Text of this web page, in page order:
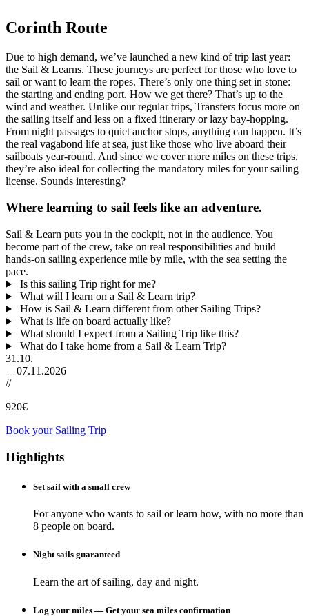
Corinth Route
Due to high demand, we’ve launched a new kind of trip last year:
the Sail & Learns. These journeys are perfect for those who love to
sail or want to learn the ropes. There’s only one thing set in stone:
the starting and ending port. How we get there? That’s up to the
wind and weather. Unlike our regular trips, Transfers focus more on
the sailing itself and less on a fixed itinerary or lazy bay-hopping.
From night passages to quiet anchor stops, anything can happen. It’s
the real vagabond life at sea, just like those who live aboard their
sailboats year-round. And since we cover more miles on these trips,
they’re also ideal for collecting the mandatory miles for your sailing
license. Sounds interesting?
Where learning to sail feels like an adventure.
Sail & Learn puts you in the cockpit, not in the audience. You
become part of the crew, take on real responsibilities and build
hands-on sailing experience mile by mile, with the sea setting the
pace.
Is this sailing Trip right for me?
What will I learn on a Sail & Learn trip?
How is Sail & Learn different from other Sailing Trips?
What is life on board actually like?
What should I expect from a Sailing Trip like this?
What do I take home from a Sail & Learn Trip?
31.10.
– 07.11.2026
//
920€
Book your Sailing Trip
Highlights
Set sail with a small crew
For anyone who wants to sail or learn how, with no more than
8 people on board.
Night sails guaranteed
Learn the art of sailing, day and night.
Log your miles — Get your sea miles confirmation